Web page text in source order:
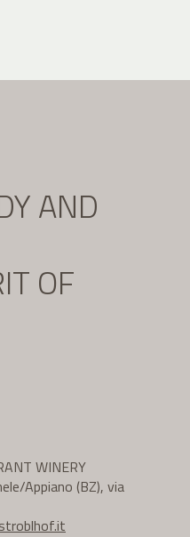
AND
OF
WINERY
Appiano (BZ), via
stroblhof.it